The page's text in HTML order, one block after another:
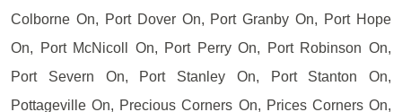
Colborne On, Port Dover On, Port Granby On, Port Hope
On, Port McNicoll On, Port Perry On, Port Robinson On,
Port Severn On, Port Stanley On, Port Stanton On,
Pottageville On, Precious Corners On, Prices Corners On,